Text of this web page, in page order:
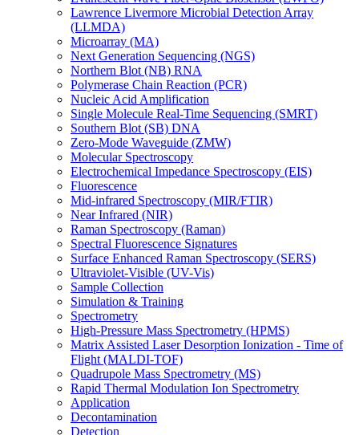
Lawrence Livermore Microbial Detection Array
(LLMDA)
Microarray (MA)
Next Generation Sequencing (NGS)
Northern Blot (NB) RNA
Polymerase Chain Reaction (PCR)
Nucleic Acid Amplification
Single Molecule Real-Time Sequencing (SMRT)
Southern Blot (SB) DNA
Zero-Mode Waveguide (ZMW)
Molecular Spectroscopy
Electrochemical Impedance Spectroscopy (EIS)
Fluorescence
Mid-infrared Spectroscopy (MIR/FTIR)
Near Infrared (NIR)
Raman Spectroscopy (Raman)
Spectral Fluorescence Signatures
Surface Enhanced Raman Spectroscopy (SERS)
Ultraviolet-Visible (UV-Vis)
Sample Collection
Simulation & Training
Spectrometry
High-Pressure Mass Spectrometry (HPMS)
Matrix Assisted Laser Desorption Ionization - Time of
Flight (MALDI-TOF)
Quadrupole Mass Spectrometry (MS)
Rapid Thermal Modulation Ion Spectrometry
Application
Decontamination
Detection